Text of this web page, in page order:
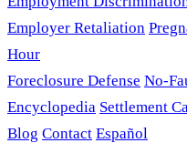
Employer Retaliation
Hour
Foreclosure Defense No-
Encyclopedia Settlement
Blog Contact Español